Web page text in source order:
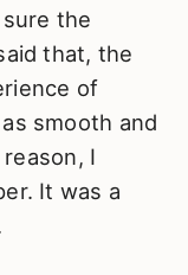
the
that, the
of
smooth and
I
It was a